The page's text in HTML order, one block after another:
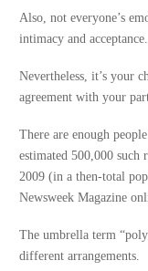
Also, not everyone’s
intimacy and acceptance.
Nevertheless, it’s your
agreement with your
There are enough
estimated 500,000 such
2009 (in a then-total
Newsweek Magazine
The umbrella term
different arrangements.